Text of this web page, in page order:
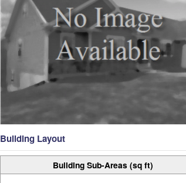
Building Layout
Building Sub-Areas (sq ft)